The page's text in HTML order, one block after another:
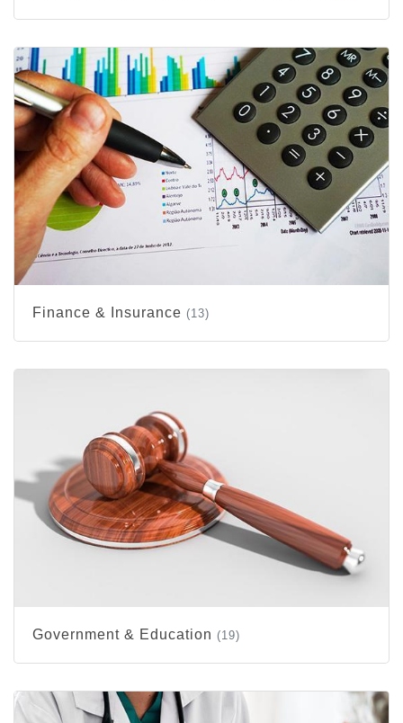
Finance & Insurance (13)
Government & Education (19)